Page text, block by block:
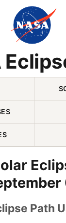
Skip
Path